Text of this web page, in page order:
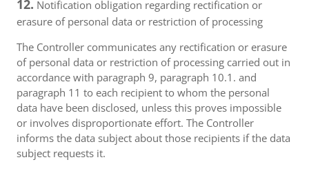
12. Notification obligation regarding rectification or
erasure of personal data or restriction of processing
The Controller communicates any rectification or erasure
of personal data or restriction of processing carried out in
accordance with paragraph 9, paragraph 10.1. and
paragraph 11 to each recipient to whom the personal
data have been disclosed, unless this proves impossible
or involves disproportionate effort. The Controller
informs the data subject about those recipients if the data
subject requests it.